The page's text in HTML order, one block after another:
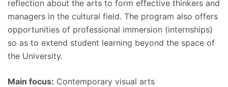
reflection about the arts to form effective thinkers and
managers in the cultural field. The program also offers
opportunities of professional immersion (internships)
so as to extend student learning beyond the space of
the University.
Main focus: Contemporary visual arts